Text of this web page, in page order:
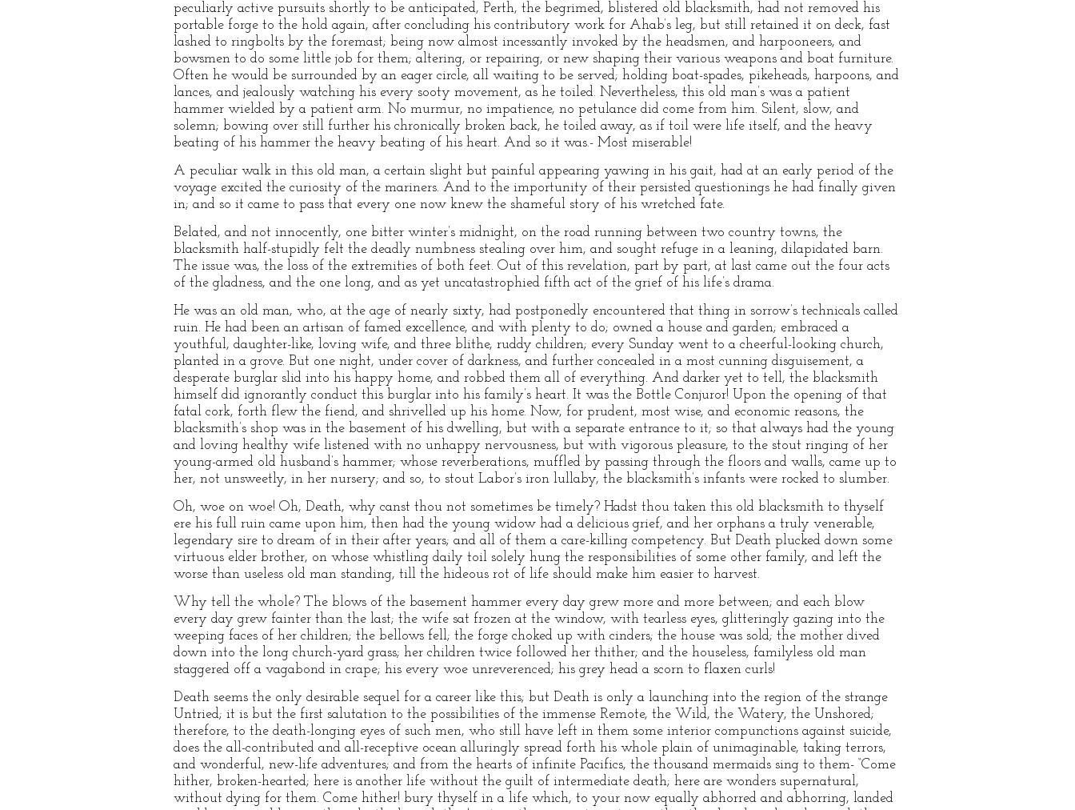
peculiarly active pursuits shortly to be anticipated, Perth, the begrimed, blistered old blacksmith, had not removed his
portable forge to the hold again, after concluding his contributory work for Ahab’s leg, but still retained it on deck, fast
lashed to ringbolts by the foremast; being now almost incessantly invoked by the headsmen, and harpooneers, and
bowsmen to do some little job for them; altering, or repairing, or new shaping their various weapons and boat furniture.
Often he would be surrounded by an eager circle, all waiting to be served; holding boat-spades, pikeheads, harpoons, and
lances, and jealously watching his every sooty movement, as he toiled. Nevertheless, this old man’s was a patient
hammer wielded by a patient arm. No murmur, no impatience, no petulance did come from him. Silent, slow, and
solemn; bowing over still further his chronically broken back, he toiled away, as if toil were life itself, and the heavy
beating of his hammer the heavy beating of his heart. And so it was.- Most miserable!
A peculiar walk in this old man, a certain slight but painful appearing yawing in his gait, had at an early period of the
voyage excited the curiosity of the mariners. And to the importunity of their persisted questionings he had finally given
in; and so it came to pass that every one now knew the shameful story of his wretched fate.
Belated, and not innocently, one bitter winter’s midnight, on the road running between two country towns, the
blacksmith half-stupidly felt the deadly numbness stealing over him, and sought refuge in a leaning, dilapidated barn.
The issue was, the loss of the extremities of both feet. Out of this revelation, part by part, at last came out the four acts
of the gladness, and the one long, and as yet uncatastrophied fifth act of the grief of his life’s drama.
He was an old man, who, at the age of nearly sixty, had postponedly encountered that thing in sorrow’s technicals called
ruin. He had been an artisan of famed excellence, and with plenty to do; owned a house and garden; embraced a
youthful, daughter-like, loving wife, and three blithe, ruddy children; every Sunday went to a cheerful-looking church,
planted in a grove. But one night, under cover of darkness, and further concealed in a most cunning disguisement, a
desperate burglar slid into his happy home, and robbed them all of everything. And darker yet to tell, the blacksmith
himself did ignorantly conduct this burglar into his family’s heart. It was the Bottle Conjuror! Upon the opening of that
fatal cork, forth flew the fiend, and shrivelled up his home. Now, for prudent, most wise, and economic reasons, the
blacksmith’s shop was in the basement of his dwelling, but with a separate entrance to it; so that always had the young
and loving healthy wife listened with no unhappy nervousness, but with vigorous pleasure, to the stout ringing of her
young-armed old husband’s hammer; whose reverberations, muffled by passing through the floors and walls, came up to
her, not unsweetly, in her nursery; and so, to stout Labor’s iron lullaby, the blacksmith’s infants were rocked to slumber.
Oh, woe on woe! Oh, Death, why canst thou not sometimes be timely? Hadst thou taken this old blacksmith to thyself
ere his full ruin came upon him, then had the young widow had a delicious grief, and her orphans a truly venerable,
legendary sire to dream of in their after years; and all of them a care-killing competency. But Death plucked down some
virtuous elder brother, on whose whistling daily toil solely hung the responsibilities of some other family, and left the
worse than useless old man standing, till the hideous rot of life should make him easier to harvest.
Why tell the whole? The blows of the basement hammer every day grew more and more between; and each blow
every day grew fainter than the last; the wife sat frozen at the window, with tearless eyes, glitteringly gazing into the
weeping faces of her children; the bellows fell; the forge choked up with cinders; the house was sold; the mother dived
down into the long church-yard grass; her children twice followed her thither; and the houseless, familyless old man
staggered off a vagabond in crape; his every woe unreverenced; his grey head a scorn to flaxen curls!
Death seems the only desirable sequel for a career like this; but Death is only a launching into the region of the strange
Untried; it is but the first salutation to the possibilities of the immense Remote, the Wild, the Watery, the Unshored;
therefore, to the death-longing eyes of such men, who still have left in them some interior compunctions against suicide,
does the all-contributed and all-receptive ocean alluringly spread forth his whole plain of unimaginable, taking terrors,
and wonderful, new-life adventures; and from the hearts of infinite Pacifics, the thousand mermaids sing to them- “Come
hither, broken-hearted; here is another life without the guilt of intermediate death; here are wonders supernatural,
without dying for them. Come hither! bury thyself in a life which, to your now equally abhorred and abhorring, landed